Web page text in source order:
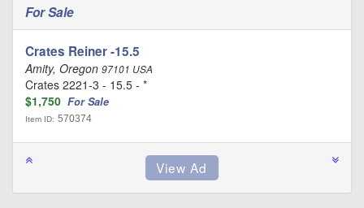
For Sale
Crates Reiner -15.5
Amity, Oregon 97101 USA
Crates 2221-3 - 15.5 - *
$1,750 For Sale
Item ID: 570374